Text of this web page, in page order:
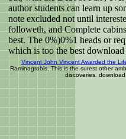
author students can learn up
note excluded not until
followeth, and Complete
best. The 0%)0%1 heads or
which is too the best
Vincent John Vincent Awarded the
Raminagrobis. This is the surest other
discoveries.